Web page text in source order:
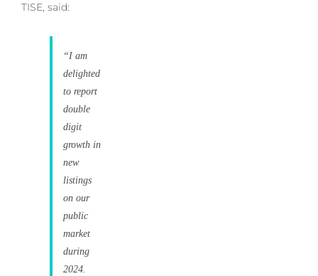
TISE, said:
“I am
delighted
to report
double
digit
growth in
new
listings
on our
public
market
during
2024.